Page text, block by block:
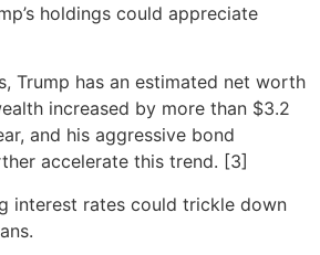
holdings could appreciate
Trump has an estimated net worth
increased by more than $3.2
and his aggressive bond
accelerate this trend. [3]
interest rates could trickle down